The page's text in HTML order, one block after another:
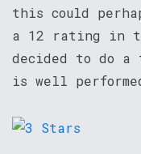
this could
a 12 rating in
decided to do
is well